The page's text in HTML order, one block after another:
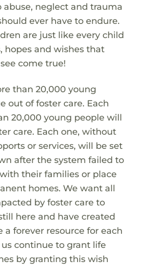
abuse, neglect and trauma
ever have to endure.
are just like every child
hopes and wishes that
come true!
than 20,000 young
out of foster care. Each
20,000 young people will
care. Each one, without
or services, will be set
after the system failed to
their families or place
homes. We want all
by foster care to
here and have created
a forever resource for each
continue to grant life
by granting this wish